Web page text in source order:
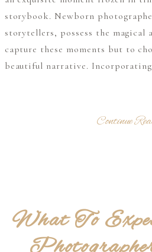
storybook. Newborn
storytellers, possess the
capture these moments but to
beautiful narrative.
Continue
What To